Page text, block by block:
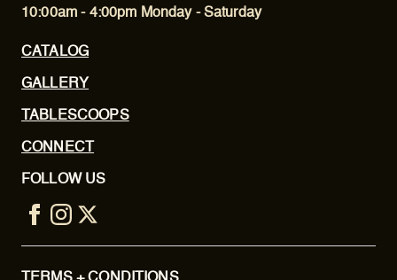
10:00am - 4:00pm Monday - Saturday
CATALOG
GALLERY
TABLESCOOPS
CONNECT
FOLLOW US